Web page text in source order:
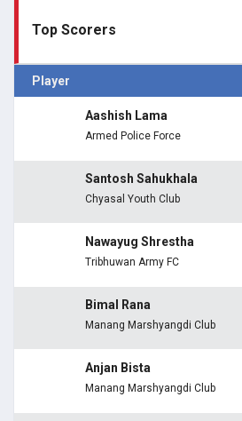
Top Scorers
Player
Aashish Lama
Armed Police Force
Santosh Sahukhala
Chyasal Youth Club
Nawayug Shrestha
Tribhuwan Army FC
Bimal Rana
Manang Marshyangdi Club
Anjan Bista
Manang Marshyangdi Club